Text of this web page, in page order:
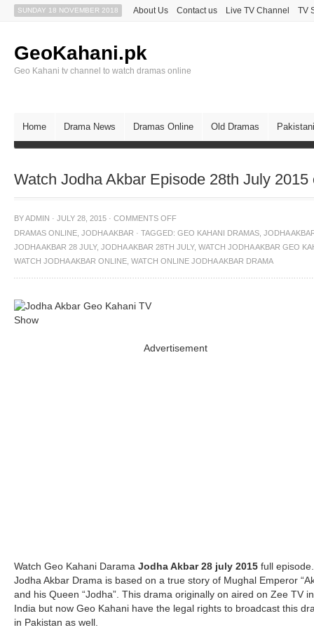
SUNDAY 18 NOVEMBER 2018 About Us Contact us Live TV Channel TV
GeoKahani.pk
Geo Kahani tv channel to watch dramas online
Home Drama News Dramas Online Old Dramas
Watch Jodha Akbar Episode 28th July
BYADMIN · JULY 28, 2015 · COMMENTS OFF
DRAMAS ONLINE JODHA AKBAR · TAGGED: GEO KAHANI DRAMAS JODHA
JODHA AKBAR 28 JULY, JODHA AKBAR 28TH JULY, WATCH JODHA AKBAR GEO
WATCH JODHA AKBAR ONLINE WATCH ONLINE JODHA AKBAR DRAMA
Advertisement
Watch Geo Kahani Darama Jodha Akbar 28 july 2015 full episode.
Jodha Akbar Drama is based on a true story of Mughal Emperor
and his Queen “Jodha”. This drama originally on aired on Zee TV in
India but now Geo Kahani have the legal rights to broadcast this
in Pakistan as well.